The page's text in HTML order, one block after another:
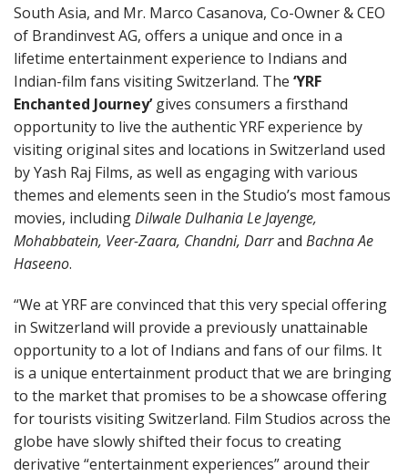
South Asia, and Mr. Marco Casanova, Co-Owner & CEO
of Brandinvest AG, offers a unique and once in a
lifetime entertainment experience to Indians and
Indian-film fans visiting Switzerland. The ‘YRF
Enchanted Journey’gives consumers a firsthand
opportunity to live the authentic YRF experience by
visiting original sites and locations in Switzerland used
by Yash Raj Films, as well as engaging with various
themes and elements seen in the Studio’s most famous
movies, includingDilwale Dulhania Le Jayenge,
Mohabbatein, Veer-Zaara, Chandni, Darrand Bachna Ae
Haseeno.
“We at YRF are convinced that this very special offering
in Switzerland will provide a previously unattainable
opportunity to a lot of Indians and fans of our films. It
is a unique entertainment product that we are bringing
to the market that promises to be a showcase offering
for tourists visiting Switzerland. Film Studios across the
globe have slowly shifted their focus to creating
derivative “entertainment experiences” around their